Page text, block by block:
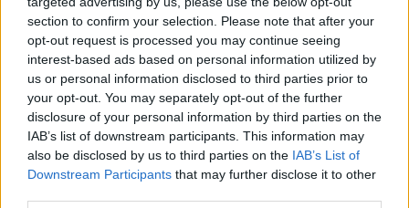
section to confirm your selection. Please note that after your
opt-out request is processed you may continue seeing
interest-based ads based on personal information utilized by
us or personal information disclosed to third parties prior to
your opt-out. You may separately opt-out of the further
disclosure of your personal information by third parties on the
IAB’s list of downstream participants. This information may
also be disclosed by us to third parties on the IAB’s List of
Downstream Participants that may further disclose it to other
Grammy nomination for best rock album.
The single is the artist’s first release since
2021’s ‘Beautiful Life ’, a standalone track
written for a documentary by award winning
director Orlando von Einsiedel.
Listen to 'Floating Parades'here.